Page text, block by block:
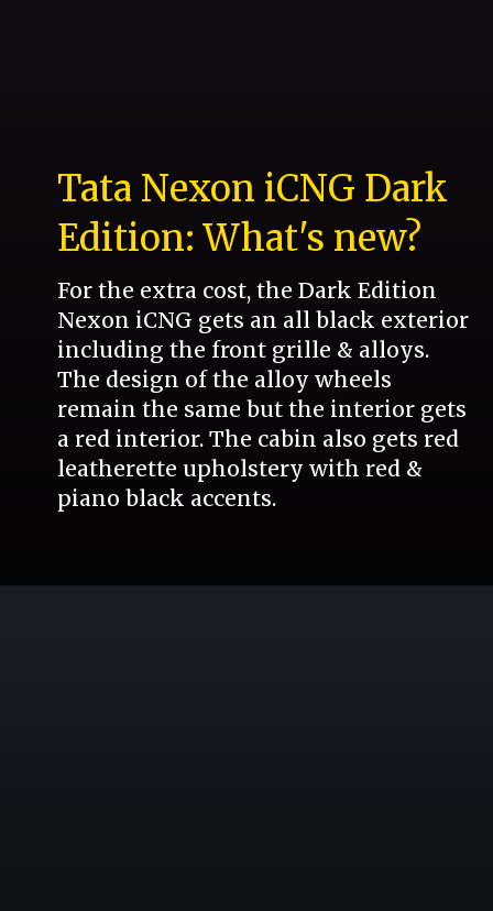
Tata Nexon iCNG Dark
Edition: What's new?
For the extra cost, the Dark Edition
Nexon iCNG gets an all black exterior
including the front grille & alloys.
The design of the alloy wheels
remain the same but the interior gets
a red interior. The cabin also gets red
leatherette upholstery with red &
piano black accents.